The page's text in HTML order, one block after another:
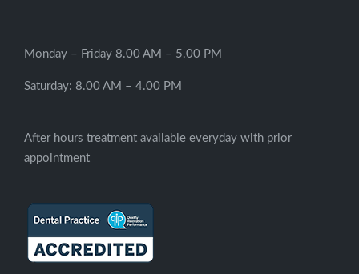
Monday – Friday 8.00 AM – 5.00 PM
Saturday: 8.00 AM – 4.00 PM
After hours treatment available everyday with prior
appointment